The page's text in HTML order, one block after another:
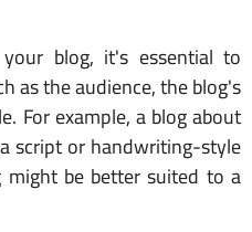
blog, it's essential to
as the audience, the blog's
For example, a blog about
script or handwriting-style
be better suited to a